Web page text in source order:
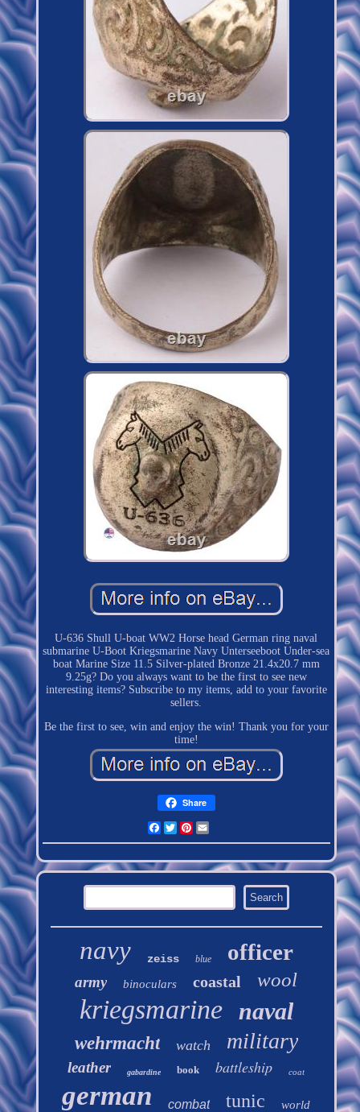
U-636 Shull U-boat WW2 Horse head German ring naval
submarine U-Boot Kriegsmarine Navy Unterseeboot Under-sea
boat Marine Size 11.5 Silver-plated Bronze 21.4x20.7 mm
9.25g? Do you always want to be the first to see new
interesting items? Subscribe to my items, add to your favorite
sellers.
Be the first to see, win and enjoy the win! Thank you for your
time!
Share
Facebook
TwitterPinterest
navy zeiss blue officer
army binoculars coastal wool
kriegsmarine naval
wehrmacht watch military
leather gabardine book battleship coat
german combat tunic world